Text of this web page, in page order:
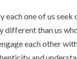
each one of us seek
different than us
each other